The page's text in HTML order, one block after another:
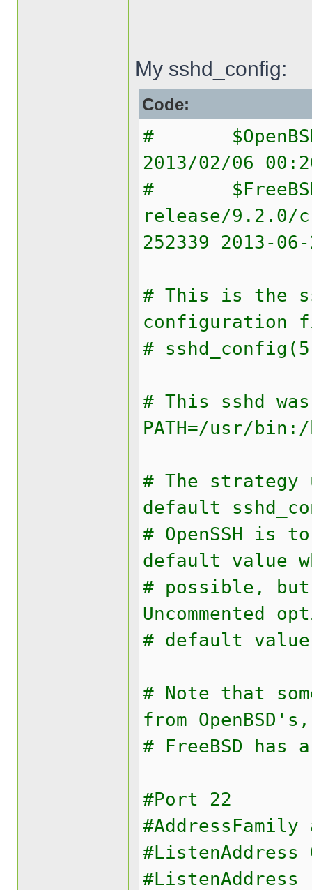
My sshd_config:
Code:
#
2013/02/06
#
release/9.2.0/
252339 2013-
# This is the
configuration
#
# This sshd
PATH=/usr/
# The
default
# OpenSSH is
default value
# possible, but
Uncommented
# default
# Note that
from
# FreeBSD
#Port 22
#AddressFamily